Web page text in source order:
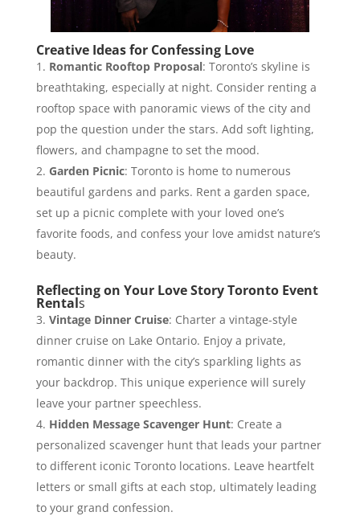
Creative Ideas for Confessing Love
Romantic Rooftop Proposal: Toronto’s skyline is
breathtaking, especially at night. Consider renting a
rooftop space with panoramic views of the city and
pop the question under the stars. Add soft lighting,
flowers, and champagne to set the mood.
Garden Picnic: Toronto is home to numerous
beautiful gardens and parks. Rent a garden space,
set up a picnic complete with your loved one’s
favorite foods, and confess your love amidst nature’s
beauty.
Reflecting on Your Love Story Toronto Event
Rentals
Vintage Dinner Cruise: Charter a vintage-style
dinner cruise on Lake Ontario. Enjoy a private,
romantic dinner with the city’s sparkling lights as
your backdrop. This unique experience will surely
leave your partner speechless.
Hidden Message Scavenger Hunt: Create a
personalized scavenger hunt that leads your partner
to different iconic Toronto locations. Leave heartfelt
letters or small gifts at each stop, ultimately leading
to your grand confession.